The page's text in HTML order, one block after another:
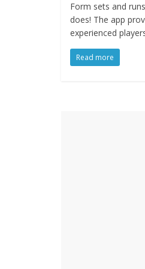
Form sets and
does! The app
experienced
Read more